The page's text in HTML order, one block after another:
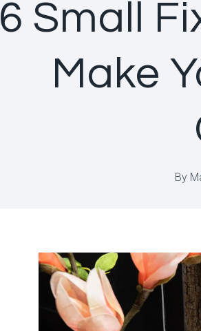
6 Small
Make
By